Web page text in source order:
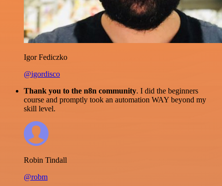
Igor Fediczko
@igordisco
Thank you to the n8n community. I did the beginners
course and promptly took an automation WAY beyond my
skill level.
Robin Tindall
@robm